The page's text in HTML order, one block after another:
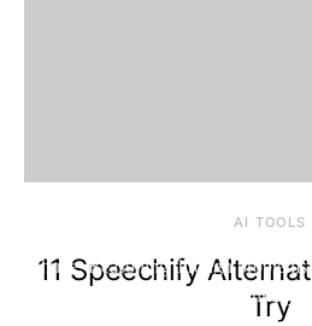
AI TOOLS
11 Speechify
Try